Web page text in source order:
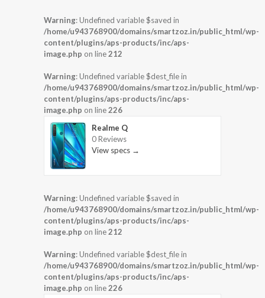
Warning: Undefined variable $saved in
/home/u943768900/domains/smartzoz.in/public_html/wp-
content/plugins/aps-products/inc/aps-
image.php on line212
Warning: Undefined variable $dest_file in
/home/u943768900/domains/smartzoz.in/public_html/wp-
content/plugins/aps-products/inc/aps-
image.php on line226
Realme Q
0 Reviews
View specs →
Warning: Undefined variable $saved in
/home/u943768900/domains/smartzoz.in/public_html/wp-
content/plugins/aps-products/inc/aps-
image.php on line212
Warning: Undefined variable $dest_file in
/home/u943768900/domains/smartzoz.in/public_html/wp-
content/plugins/aps-products/inc/aps-
image.php on line226